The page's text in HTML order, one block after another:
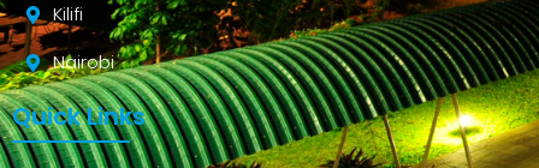
Kilifi
Nairobi
Quick Links